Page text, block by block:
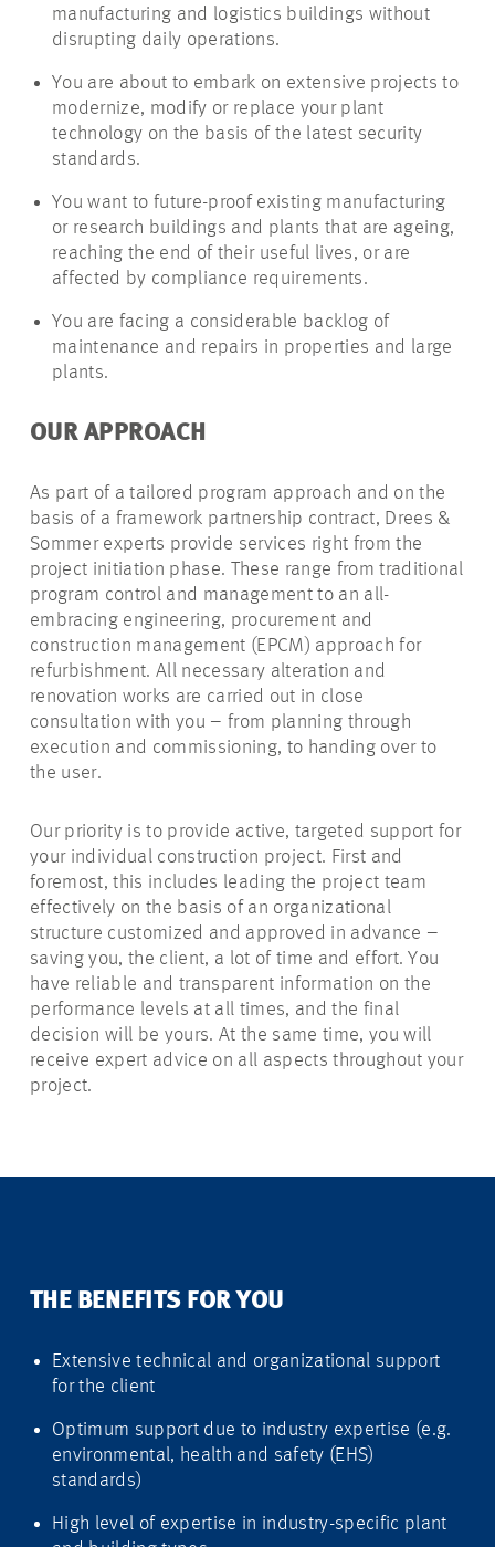
manufacturing and logistics buildings without
disrupting daily operations.
You are about to embark on extensive projects to
modernize, modify or replace your plant
technology on the basis of the latest security
standards.
You want to future-proof existing manufacturing
or research buildings and plants that are ageing,
reaching the end of their useful lives, or are
affected by compliance requirements.
You are facing a considerable backlog of
maintenance and repairs in properties and large
plants.
OUR APPROACH
As part of a tailored program approach and on the
basis of a framework partnership contract, Drees &
Sommer experts provide services right from the
project initiation phase. These range from traditional
program control and management to an all-
embracing engineering, procurement and
construction management (EPCM) approach for
refurbishment. All necessary alteration and
renovation works are carried out in close
consultation with you – from planning through
execution and commissioning, to handing over to
the user.
Our priority is to provide active, targeted support for
your individual construction project. First and
foremost, this includes leading the project team
effectively on the basis of an organizational
structure customized and approved in advance –
saving you, the client, a lot of time and effort. You
have reliable and transparent information on the
performance levels at all times, and the final
decision will be yours. At the same time, you will
receive expert advice on all aspects throughout your
project.
THE BENEFITS FOR YOU
Extensive technical and organizational support
for the client
Optimum support due to industry expertise (e.g.
environmental, health and safety (EHS)
standards)
High level of expertise in industry-specific plant